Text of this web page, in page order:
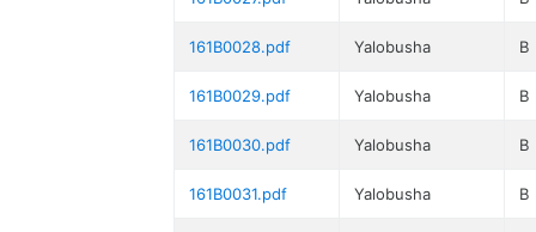
161B0028.pdf Yalobusha B
161B0029.pdf Yalobusha B
161B0030.pdf Yalobusha B
161B0031.pdf Yalobusha B